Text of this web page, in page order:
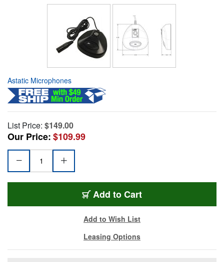
Astatic Microphones
List Price: $149.00
Our Price:$109.99
Add to Cart
Add to Wish List
Leasing Options